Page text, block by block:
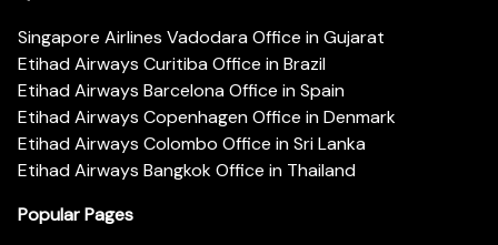
Singapore Airlines Vadodara Office in Gujarat
Etihad Airways Curitiba Office in Brazil
Etihad Airways Barcelona Office in Spain
Etihad Airways Copenhagen Office in Denmark
Etihad Airways Colombo Office in Sri Lanka
Etihad Airways Bangkok Office in Thailand
Popular Pages